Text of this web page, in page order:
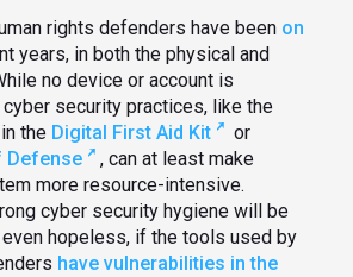
rights defenders have been on
years, in both the physical and
no device or account is
cyber security practices, like the
the Digital First Aid Kit
or
Defense
, can at least make
more resource-intensive.
cyber security hygiene will be
hopeless, if the tools used by
have vulnerabilities in the